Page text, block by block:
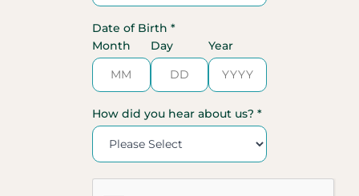
Date of Birth *
Month
Day Year
How did you hear about us? *